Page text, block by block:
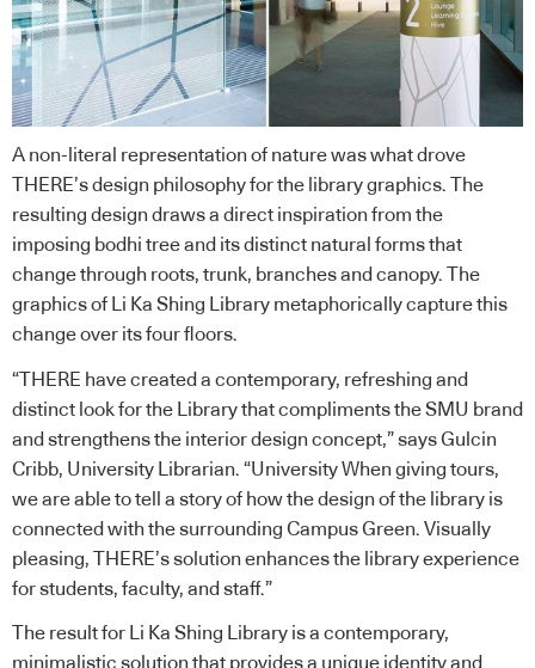
A non-literal representation of nature was what drove
THERE’s design philosophy for the library graphics. The
resulting design draws a direct inspiration from the
imposing bodhi tree and its distinct natural forms that
change through roots, trunk, branches and canopy. The
graphics of Li Ka Shing Library metaphorically capture this
change over its four floors.
“THERE have created a contemporary, refreshing and
distinct look for the Library that compliments the SMU brand
and strengthens the interior design concept,” says Gulcin
Cribb, University Librarian. “University When giving tours,
we are able to tell a story of how the design of the library is
connected with the surrounding Campus Green. Visually
pleasing, THERE’s solution enhances the library experience
for students, faculty, and staff.”
The result for Li Ka Shing Library is a contemporary,
minimalistic solution that provides a unique identity and